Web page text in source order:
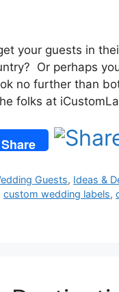
your guests in
Or perhaps
no further than
folks at
Share
Guests, Ideas &
custom wedding labels,